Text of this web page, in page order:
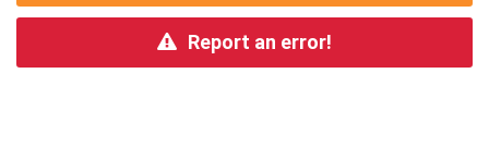
Report an error!